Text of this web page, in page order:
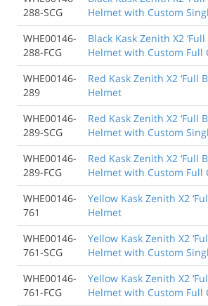
288-SCG
Helmet with Custom
WHE00146-
288-FCG
Black Kask Zenith X2
Helmet with Custom Full
WHE00146-
289
Red Kask Zenith X2 ‘Full
Helmet
WHE00146-
289-SCG
Red Kask Zenith X2 ‘Full
Helmet with Custom
WHE00146-
289-FCG
Red Kask Zenith X2 ‘Full
Helmet with Custom Full
WHE00146-
761
Yellow Kask Zenith X2
Helmet
WHE00146-
761-SCG
Yellow Kask Zenith X2
Helmet with Custom
WHE00146-
761-FCG
Yellow Kask Zenith X2
Helmet with Custom Full